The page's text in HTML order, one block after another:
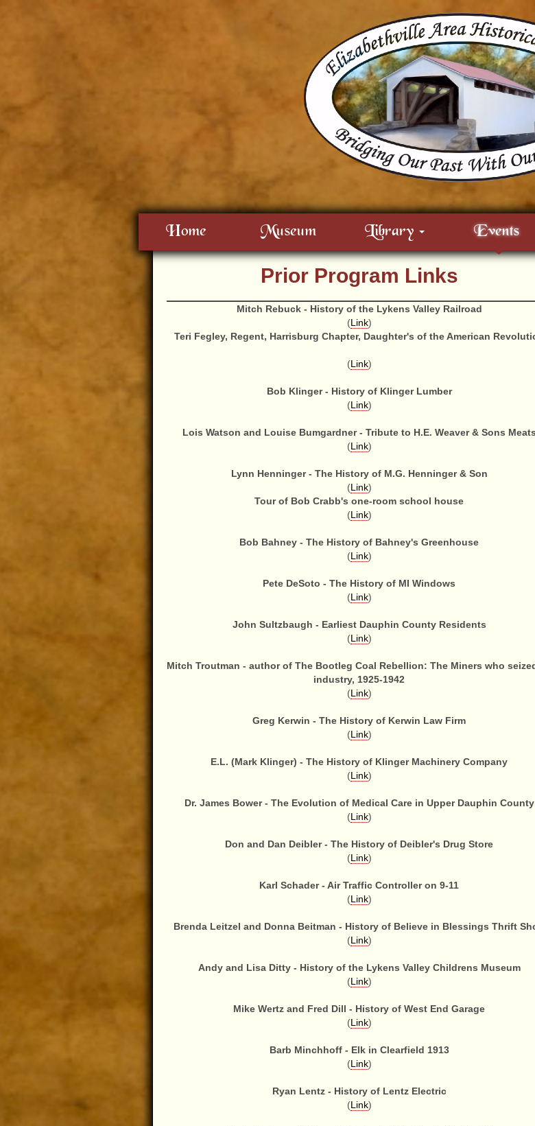
Home Museum Library Events
Prior Program Links
Mitch Rebuck - History of the Lykens Valley Railroad
(Link)
Teri Fegley, Regent, Harrisburg Chapter, Daughter's of the American
(Link)
Bob Klinger - History of Klinger Lumber
(Link)
Lois Watson and Louise Bumgardner - Tribute to H.E. Weaver & Sons Meats
(Link)
Lynn Henninger - The History of M.G. Henninger & Son
(Link)
Tour of Bob Crabb's one-room school house
(Link)
Bob Bahney - The History of Bahney's Greenhouse
(Link)
Pete DeSoto - The History of MI Windows
(Link)
John Sultzbaugh - Earliest Dauphin County Residents
(Link)
Mitch Troutman - author of The Bootleg Coal Rebellion: The Miners who
industry, 1925-1942
(Link)
Greg Kerwin - The History of Kerwin Law Firm
(Link)
E.L. (Mark Klinger) - The History of Klinger Machinery Company
(Link)
Dr. James Bower - The Evolution of Medical Care in Upper Dauphin County
(Link)
Don and Dan Deibler - The History of Deibler's Drug Store
(Link)
Karl Schader - Air Traffic Controller on 9-11
(Link)
Brenda Leitzel and Donna Beitman - History of Believe in Blessings Thrift
(Link)
Andy and Lisa Ditty - History of the Lykens Valley Childrens Museum
(Link)
Mike Wertz and Fred Dill - History of West End Garage
(Link)
Barb Minchhoff - Elk in Clearfield 1913
(Link)
Ryan Lentz - History of Lentz Electric
(Link)